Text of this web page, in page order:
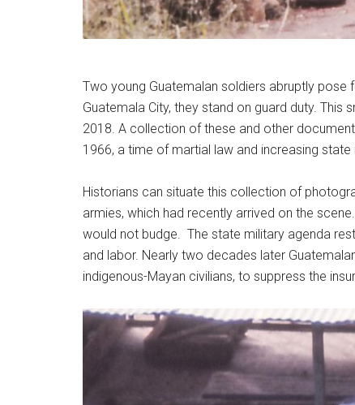
Two young Guatemalan soldiers abruptly pose
Guatemala City, they stand on guard duty. This
2018. A collection of these and other
1966, a time of martial law and increasing
Historians can situate this collection of
armies, which had recently arrived on the
would not budge. The state military agenda
and labor. Nearly two decades later
indigenous-Mayan civilians, to suppress the